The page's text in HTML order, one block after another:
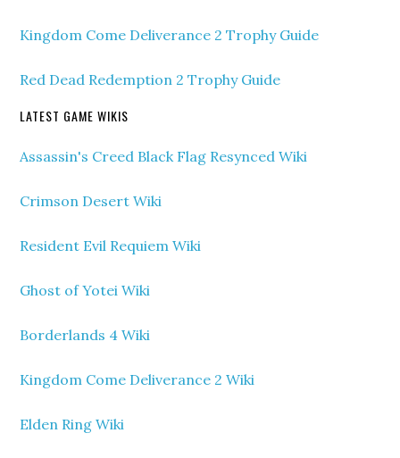
Kingdom Come Deliverance 2 Trophy Guide
Red Dead Redemption 2 Trophy Guide
LATEST GAME WIKIS
Assassin's Creed Black Flag Resynced Wiki
Crimson Desert Wiki
Resident Evil Requiem Wiki
Ghost of Yotei Wiki
Borderlands 4 Wiki
Kingdom Come Deliverance 2 Wiki
Elden Ring Wiki